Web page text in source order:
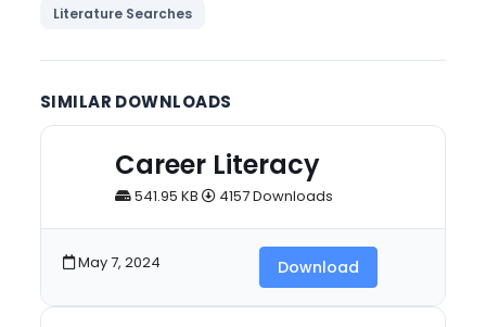
Literature Searches
SIMILAR DOWNLOADS
Career Literacy
541.95 KB 4157 Downloads
May 7, 2024 Download